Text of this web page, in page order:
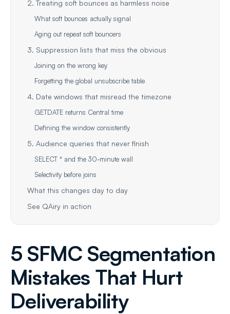
2. Treating soft bounces as harmless noise
What soft bounces actually signal
Aging out repeat soft bouncers
3. Suppression lists that miss the obvious
Joining on the wrong key
Forgetting the global unsubscribe table
4. Date windows that misread the timezone
GETDATE returns Central time
Defining the window consistently
5. Audience queries that never finish
SELECT * and the 30-minute wall
Selectivity before joins
What this changes day to day
See QAiry in action
5 SFMC Segmentation
Mistakes That Hurt
Deliverability